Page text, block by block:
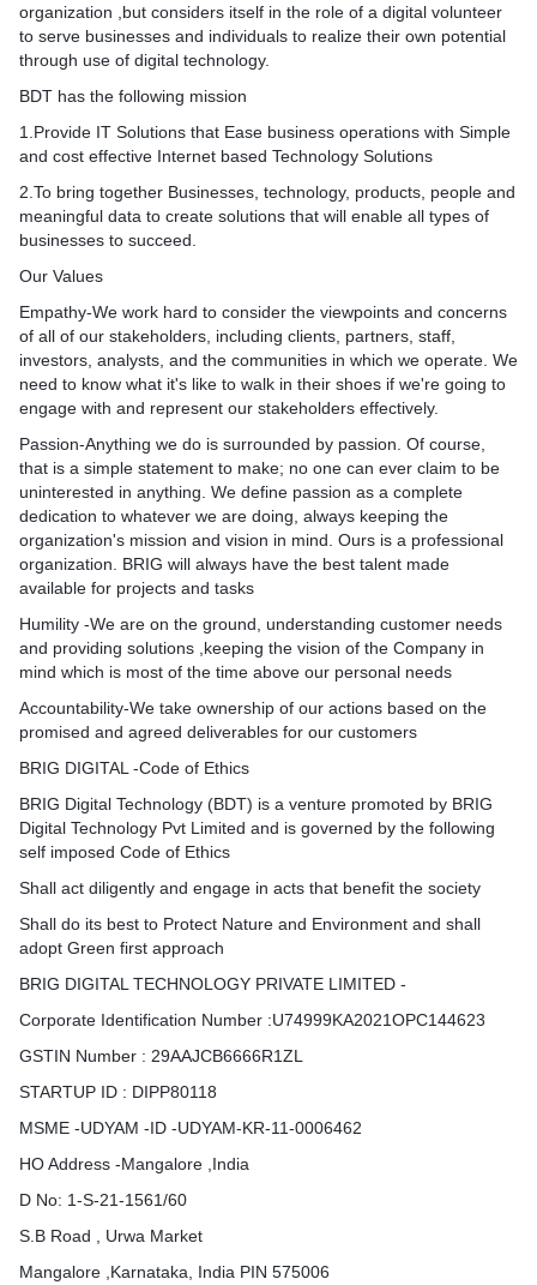
organization ,but considers itself in the role of a digital volunteer
to serve businesses and individuals to realize their own potential
through use of digital technology.
BDT has the following mission
1.Provide IT Solutions that Ease business operations with Simple
and cost effective Internet based Technology Solutions​
2.To bring together Businesses, technology, products, people and
meaningful data to create solutions that will enable all types of
businesses to succeed.
Our Values
Empathy-We work hard to consider the viewpoints and concerns
of all of our stakeholders, including clients, partners, staff,
investors, analysts, and the communities in which we operate. We
need to know what it's like to walk in their shoes if we're going to
engage with and represent our stakeholders effectively.​
Passion-Anything we do is surrounded by passion. Of course,
that is a simple statement to make; no one can ever claim to be
uninterested in anything. We define passion as a complete
dedication to whatever we are doing, always keeping the
organization's mission and vision in mind. Ours is a professional
organization. BRIG will always have the best talent made
available for projects and tasks
Humility -We are on the ground, understanding customer needs
and providing solutions ,keeping the vision of the Company in
mind which is most of the time above our personal needs
Accountability-We take ownership of our actions based on the
promised and agreed deliverables for our customers
BRIG DIGITAL -Code of Ethics
BRIG Digital Technology (BDT) is a venture promoted by BRIG
Digital Technology Pvt Limited and is governed by the following
self imposed Code of Ethics
Shall act diligently and engage in acts that benefit the society
Shall do its best to Protect Nature and Environment and shall
adopt Green first approach
BRIG DIGITAL TECHNOLOGY PRIVATE LIMITED -
Corporate Identification Number :U74999KA2021OPC144623
GSTIN Number : 29AAJCB6666R1ZL
STARTUP ID : DIPP80118
MSME -UDYAM -ID -UDYAM-KR-11-0006462​
HO Address -Mangalore ,India
D No: 1-S-21-1561/60
S.B Road , Urwa Market
Mangalore ,Karnataka, India PIN 575006